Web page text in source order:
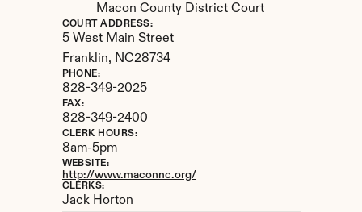
Macon County District Court
COURT ADDRESS:
5 West Main Street
Franklin, NC28734
PHONE:
828-349-2025
FAX:
828-349-2400
CLERK HOURS:
8am-5pm
WEBSITE:
http://www.maconnc.org/
CLERKS:
Jack Horton